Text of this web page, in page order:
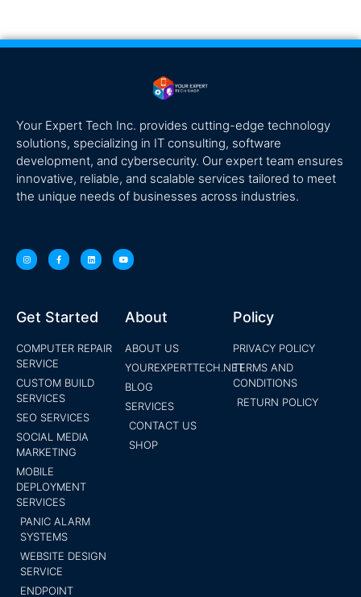
Your Expert Tech Inc. provides cutting-edge technology
solutions, specializing in IT consulting, software
development, and cybersecurity. Our expert team ensures
innovative, reliable, and scalable services tailored to meet
the unique needs of businesses across industries.
Get Started
COMPUTER REPAIR
SERVICE
CUSTOM BUILD
SERVICES
SEO SERVICES
SOCIAL MEDIA
MARKETING
MOBILE
DEPLOYMENT
SERVICES
PANIC ALARM
SYSTEMS
WEBSITE DESIGN
SERVICE
ENDPOINT
About
ABOUT US
YOUREXPERTTECH.NET
BLOG
SERVICES
CONTACT US
SHOP
Policy
PRIVACY POLICY
TERMS AND
CONDITIONS
RETURN POLICY